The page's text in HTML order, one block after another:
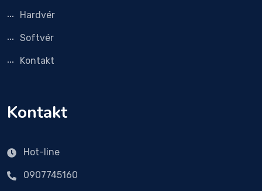
Hardvér
Softvér
Kontakt
Kontakt
Hot-line
0907745160